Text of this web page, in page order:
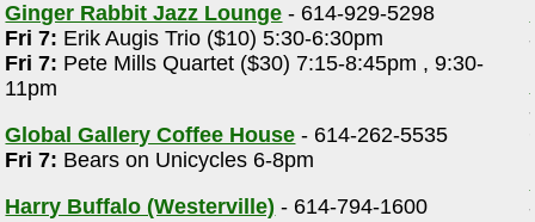
Ginger Rabbit Jazz Lounge - 614-929-5298
Fri 7: Erik Augis Trio ($10) 5:30-6:30pm
Fri 7: Pete Mills Quartet ($30) 7:15-8:45pm , 9:30-
11pm
Global Gallery Coffee House - 614-262-5535
Fri 7: Bears on Unicycles 6-8pm
Harry Buffalo (Westerville) - 614-794-1600